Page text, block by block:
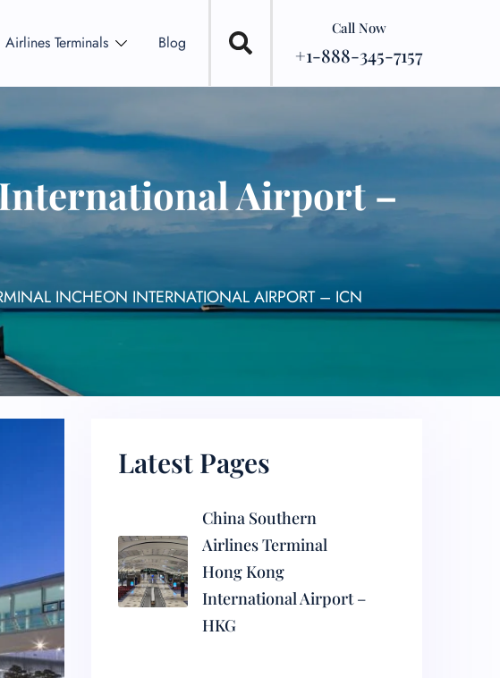
Airlines Terminals Blog
Call Now
+1-888-345-7157
Airport –
INCHEON INTERNATIONAL AIRPORT – ICN
Latest Pages
China Southern
Airlines Terminal
Hong Kong
International Airport –
HKG